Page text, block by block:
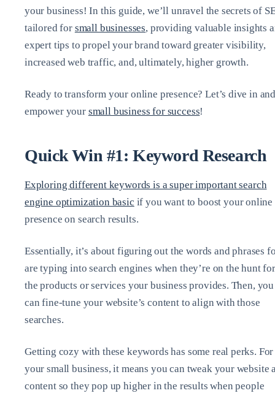
your business! In this guide, we’ll unravel the secrets of
tailored for small businesses, providing valuable insights
expert tips to propel your brand toward greater visibility,
increased web traffic, and, ultimately, higher growth.
Ready to transform your online presence? Let’s dive in
empower your small business for success!
Quick Win #1: Keyword Research
Exploring different keywords is a super important search
engine optimization basic if you want to boost your online
presence on search results.
Essentially, it’s about figuring out the words and phrases
are typing into search engines when they’re on the hunt for
the products or services your business provides. Then, you
can fine-tune your website’s content to align with those
searches.
Getting cozy with these keywords has some real perks. For
your small business, it means you can tweak your website
content so they pop up higher in the results when people